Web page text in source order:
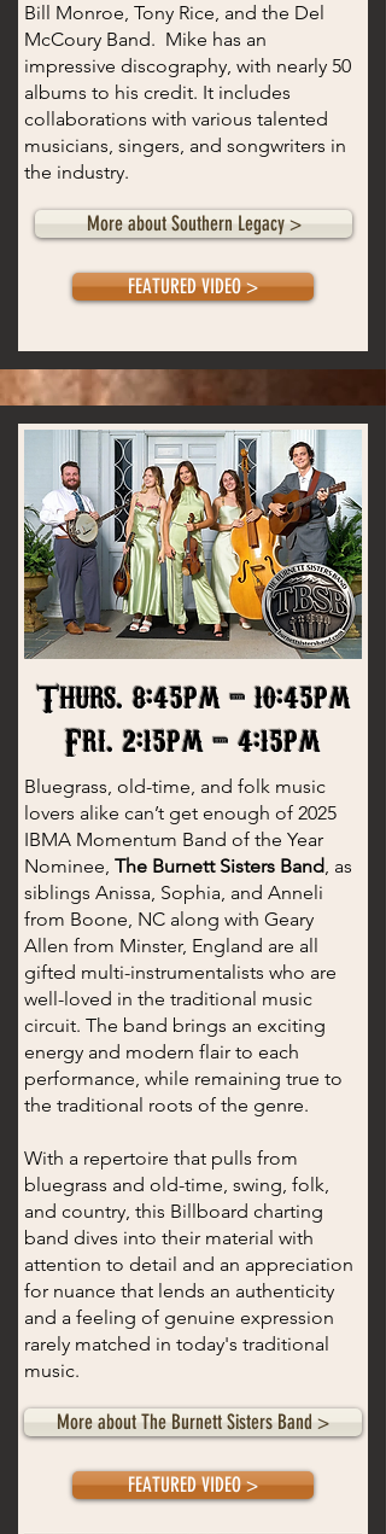
Bill Monroe, Tony Rice, and the Del
McCoury Band. Mike has an
impressive discography, with nearly 50
albums to his credit. It includes
collaborations with various talented
musicians, singers, and songwriters in
the industry.
More about Southern Legacy >
FEATURED VIDEO >
Thurs. 8:45pm - 10:45pm
Fri. 2:15pm - 4:15pm
Bluegrass, old-time, and folk music
lovers alike can’t get enough of 2025
IBMA Momentum Band of the Year
Nominee, The Burnett Sisters Band, as
siblings Anissa, Sophia, and Anneli
from Boone, NC along with Geary
Allen from Minster, England are all
gifted multi-instrumentalists who are
well-loved in the traditional music
circuit. The band brings an exciting
energy and modern flair to each
performance, while remaining true to
the traditional roots of the genre.
With a repertoire that pulls from
bluegrass and old-time, swing, folk,
and country, this Billboard charting
band dives into their material with
attention to detail and an appreciation
for nuance that lends an authenticity
and a feeling of genuine expression
rarely matched in today's traditional
music.
More about The Burnett Sisters Band >
FEATURED VIDEO >